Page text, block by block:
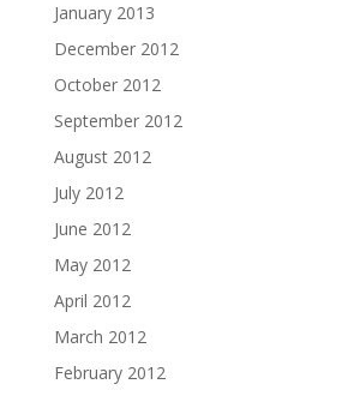
January 2013
December 2012
October 2012
September 2012
August 2012
July 2012
June 2012
May 2012
April 2012
March 2012
February 2012